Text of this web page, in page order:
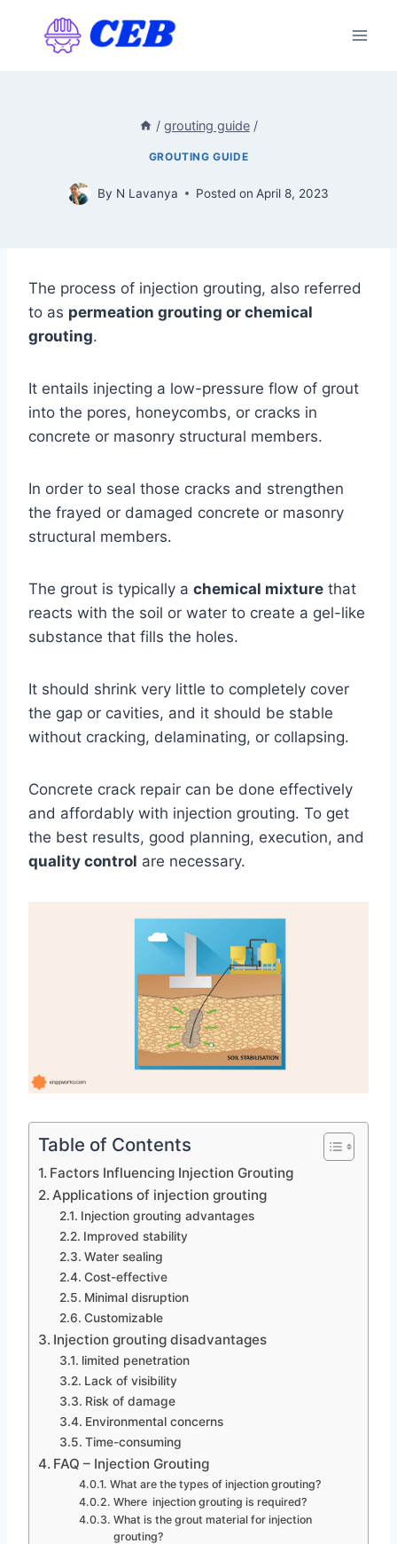
/ grouting guide /
GROUTING GUIDE
By N Lavanya Posted on April 8, 2023
The process of injection grouting, also referred
to as permeation grouting or chemical
grouting.
It entails injecting a low-pressure flow of grout
into the pores, honeycombs, or cracks in
concrete or masonry structural members.
In order to seal those cracks and strengthen
the frayed or damaged concrete or masonry
structural members.
The grout is typically a chemical mixture that
reacts with the soil or water to create a gel-like
substance that fills the holes.
It should shrink very little to completely cover
the gap or cavities, and it should be stable
without cracking, delaminating, or collapsing.
Concrete crack repair can be done effectively
and affordably with injection grouting. To get
the best results, good planning, execution, and
quality control are necessary.
Table of Contents
Factors Influencing Injection Grouting
Applications of injection grouting
Injection grouting advantages
Improved stability
Water sealing
Cost-effective
Minimal disruption
Customizable
Injection grouting disadvantages
limited penetration
Lack of visibility
Risk of damage
Environmental concerns
Time-consuming
FAQ – Injection Grouting
What are the types of injection grouting?
Where injection grouting is required?
What is the grout material for injection
grouting?